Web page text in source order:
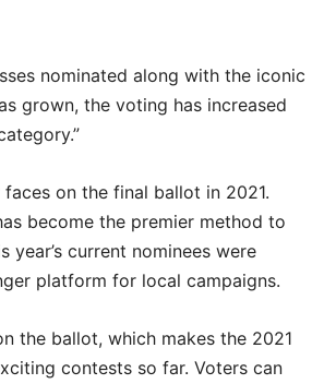
nominated along with the iconic
grown, the voting has increased
on the final ballot in 2021.
become the premier method to
current nominees were
platform for local campaigns.
the ballot, which makes the 2021
contests so far. Voters can